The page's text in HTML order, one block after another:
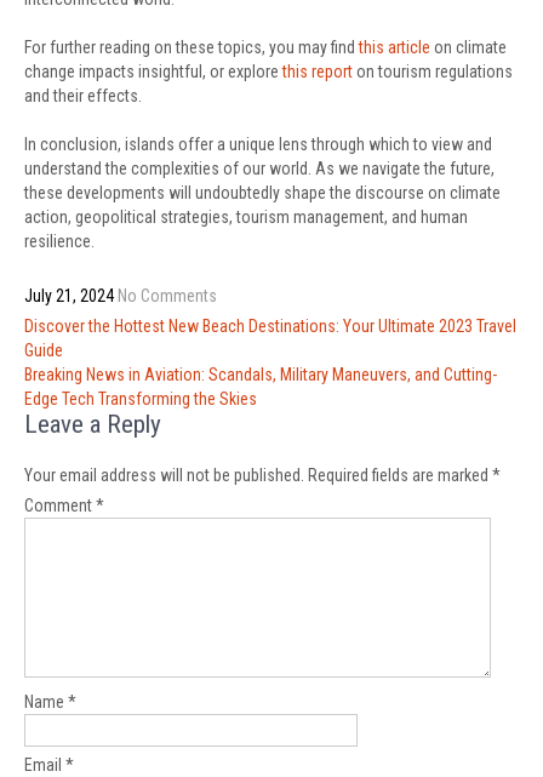
For further reading on these topics, you may findthis article on climate
change impacts insightful, or explorethis reporton tourism regulations
and their effects.
In conclusion, islands offer a unique lens through which to view and
understand the complexities of our world. As we navigate the future,
these developments will undoubtedly shape the discourse on climate
action, geopolitical strategies, tourism management, and human
resilience.
July 21, 2024 No Comments
Post
navigation
Discover the Hottest New Beach Destinations: Your Ultimate 2023 Travel
Guide
Breaking News in Aviation: Scandals, Military Maneuvers, and Cutting-
Edge Tech Transforming the Skies
Leave a Reply
Your email address will not be published. Required fields are marked *
Comment*
Name *
Email *